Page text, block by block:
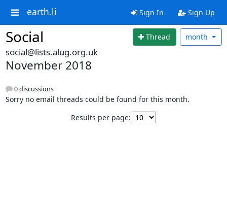
earth.li Sign In Sign Up
Social Thread month
social@lists.alug.org.uk
November 2018
0 discussions
Sorry no email threads could be found for this month.
Results per page: